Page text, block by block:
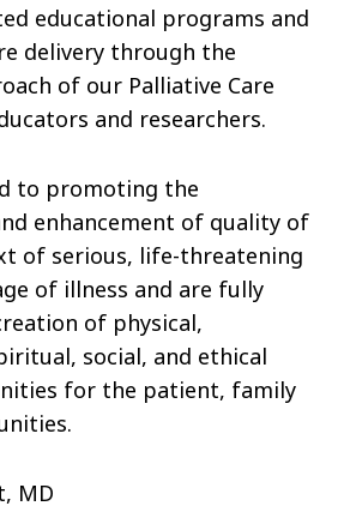
educational programs and
delivery through the
of our Palliative Care
and researchers.
to promoting the
enhancement of quality of
of serious, life-threatening
of illness and are fully
of physical,
social, and ethical
for the patient, family
MD